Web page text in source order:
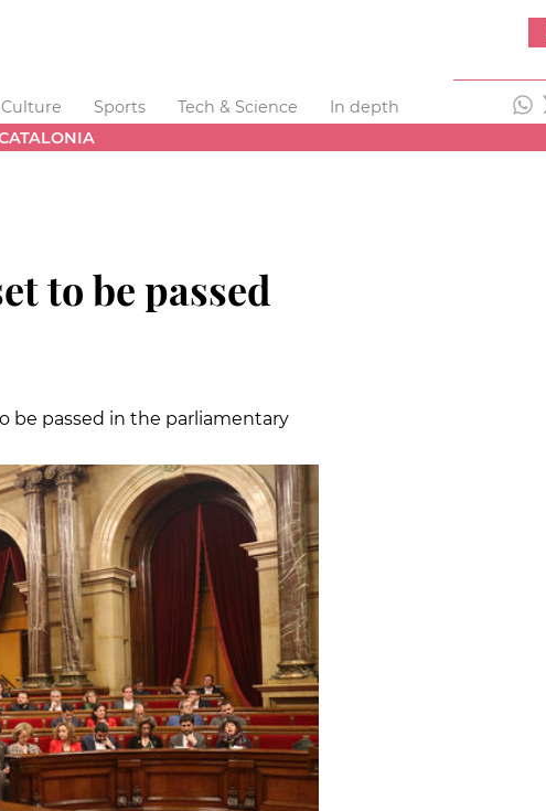
Culture Sports Tech & Science
In depth
to be passed
be passed in the parliamentary